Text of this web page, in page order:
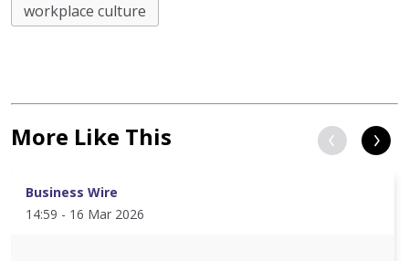
workplace culture
More Like This
Business Wire
14:59 - 16 Mar 2026